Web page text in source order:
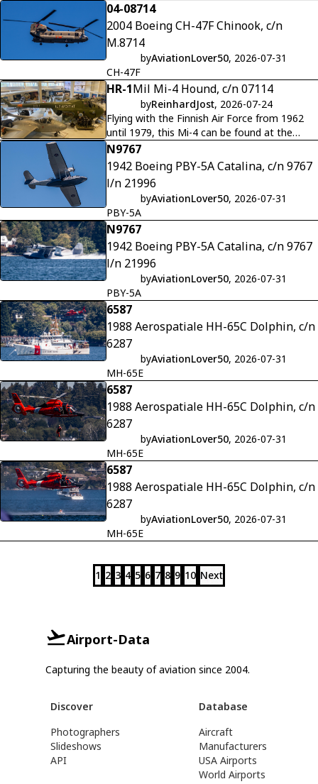
04-08714
2004 Boeing CH-47F Chinook, c/n
M.8714
byAviationLover50, 2026-07-31
CH-47F
HR-1Mil Mi-4 Hound, c/n 07114
byReinhardJost, 2026-07-24
Flying with the Finnish Air Force from 1962
until 1979, this Mi-4 can be found at the
Finnish Military Aviation Museum at
Tikkakoski, Finland
N9767
1942 Boeing PBY-5A Catalina, c/n 9767
l/n 21996
byAviationLover50, 2026-07-31
PBY-5A
N9767
1942 Boeing PBY-5A Catalina, c/n 9767
l/n 21996
byAviationLover50, 2026-07-31
PBY-5A
6587
1988 Aerospatiale HH-65C Dolphin, c/n
6287
byAviationLover50, 2026-07-31
MH-65E
6587
1988 Aerospatiale HH-65C Dolphin, c/n
6287
byAviationLover50, 2026-07-31
MH-65E
6587
1988 Aerospatiale HH-65C Dolphin, c/n
6287
byAviationLover50, 2026-07-31
MH-65E
1 2 3 4 5 6 7 8 9 10 Next
Airport-Data
Capturing the beauty of aviation since 2004.
Discover
Photographers
Slideshows
API
Database
Aircraft
Manufacturers
USA Airports
World Airports